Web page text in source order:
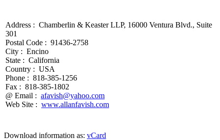
Address : Chamberlin & Keaster LLP, 16000 Ventura Blvd., Suite
301
Postal Code : 91436-2758
City : Encino
State : California
Country : USA
Phone : 818-385-1256
Fax : 818-385-1802
@ Email : afavish@yahoo.com
Web Site : www.allanfavish.com
Download information as: vCard